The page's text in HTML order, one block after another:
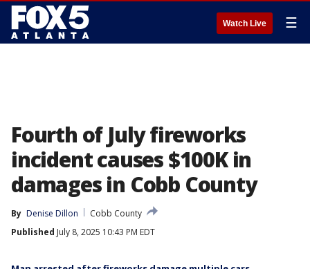
Watch Live ☰
Fourth of July fireworks
incident causes $100K in
damages in Cobb County
By Denise Dillon
Cobb County
Published July 8, 2025 10:43 PM EDT